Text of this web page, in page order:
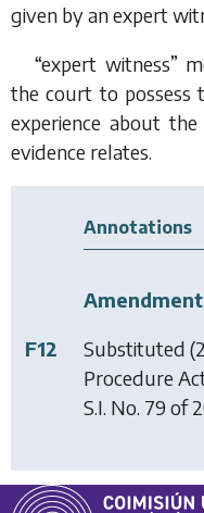
given by an expert
“expert witness”
the court to possess
experience about
evidence relates.
Annotations
F12
Substituted
Procedure
S.I. No. 79 of